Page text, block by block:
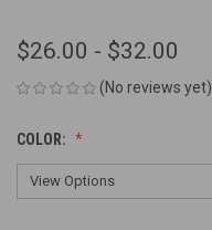
$26.00 - $32.00
(No reviews yet)
COLOR: